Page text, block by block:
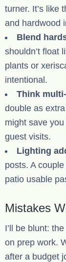
turner. It’s like
and hardwood
Blend
shouldn’t float
plants or
intentional.
Think
double as
might save
guest visits.
Lighting
posts. A
patio usable
Mistakes
I’ll be blunt:
on prep work.
after a budget